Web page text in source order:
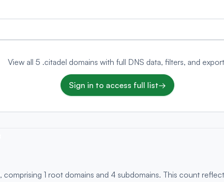
View all 5 .citadel domains with full DNS data, filters, and
Sign in to access full list→
, comprising 1 root domains and 4 subdomains. This count